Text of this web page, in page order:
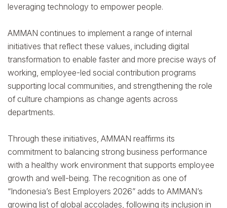
leveraging technology to empower people.
AMMAN continues to implement a range of internal
initiatives that reflect these values, including digital
transformation to enable faster and more precise ways of
working, employee-led social contribution programs
supporting local communities, and strengthening the role
of culture champions as change agents across
departments.
Through these initiatives, AMMAN reaffirms its
commitment to balancing strong business performance
with a healthy work environment that supports employee
growth and well-being. The recognition as one of
“Indonesia’s Best Employers 2026” adds to AMMAN’s
growing list of global accolades, following its inclusion in